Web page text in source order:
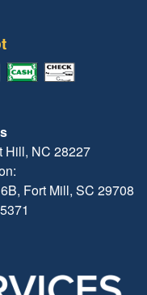
Hill, NC 28227
Fort Mill, SC 29708